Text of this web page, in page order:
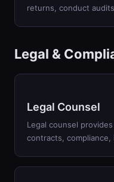
returns, conduct
Legal &
Legal Counsel
Legal counsel
contracts,